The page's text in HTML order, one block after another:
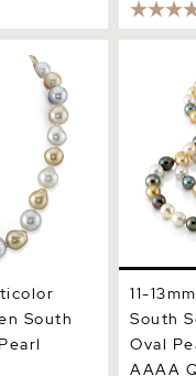
Sea
South
South
Pearl
11-
South
Oval
AAAA